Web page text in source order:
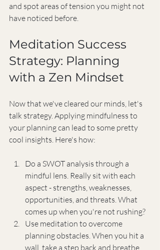
and spot areas of tension you might not
have noticed before.
Meditation Success
Strategy: Planning
with a Zen Mindset
Now that we've cleared our minds, let's
talk strategy. Applying mindfulness to
your planning can lead to some pretty
cool insights. Here's how:
Do a SWOT analysis through a
mindful lens. Really sit with each
aspect - strengths, weaknesses,
opportunities, and threats. What
comes up when you're not rushing?
Use meditation to overcome
planning obstacles. When you hit a
wall, take a step back and breathe.